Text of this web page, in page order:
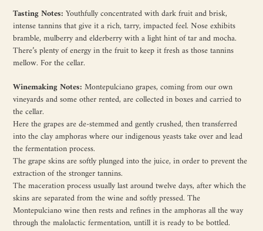
product
to
your
cart
Tasting Notes: Youthfully concentrated with dark fruit and brisk,
intense tannins that give it a rich, tarry, impacted feel. Nose exhibits
bramble, mulberry and elderberry with a light hint of tar and mocha.
There’s plenty of energy in the fruit to keep it fresh as those tannins
mellow. For the cellar.
Winemaking Notes: Montepulciano grapes, coming from our own
vineyards and some other rented, are collected in boxes and carried to
the cellar.
Here the grapes are de-stemmed and gently crushed, then transferred
into the clay amphoras where our indigenous yeasts take over and lead
the fermentation process.
The grape skins are softly plunged into the juice, in order to prevent the
extraction of the stronger tannins.
The maceration process usually last around twelve days, after which the
skins are separated from the wine and softly pressed. The
Montepulciano wine then rests and refines in the amphoras all the way
through the malolactic fermentation, untill it is ready to be bottled.